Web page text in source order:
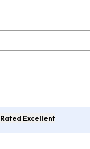
Rated Excellent